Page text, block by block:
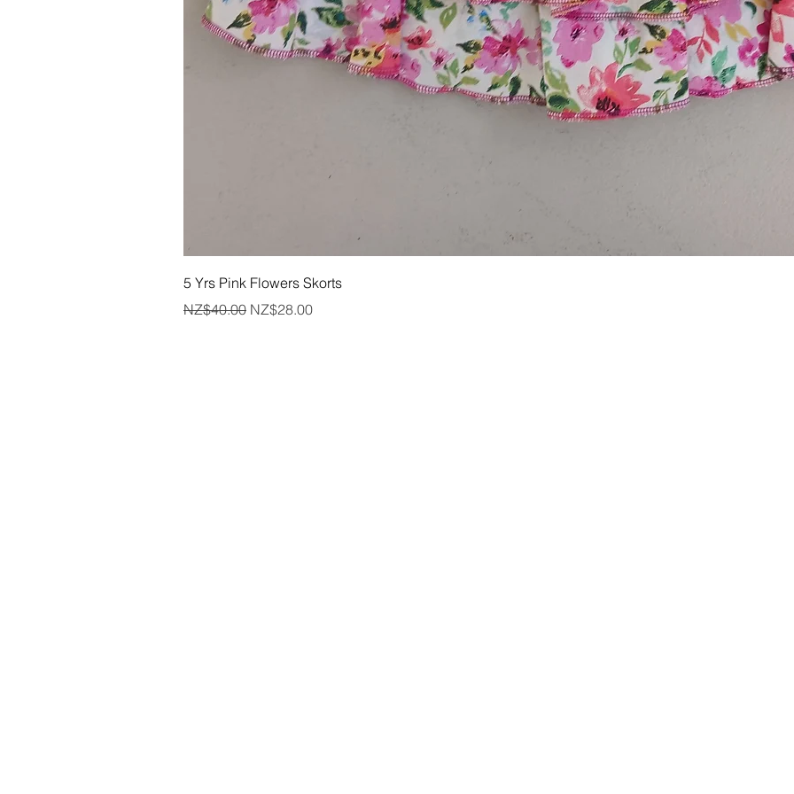
5 Yrs Pink Flowers Skorts
Regular Price
NZ$40.00 Sale Price
NZ$28.00